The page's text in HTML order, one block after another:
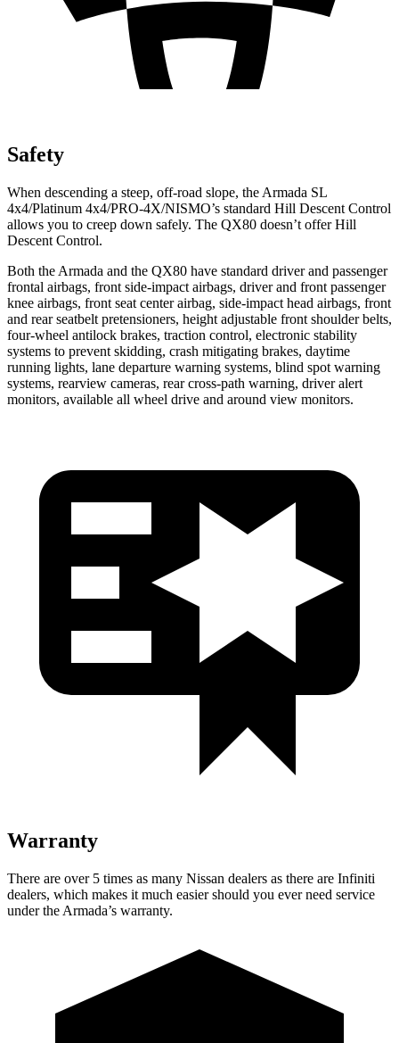
Safety
When descending a steep, off-road slope, the Armada SL
4x4/Platinum 4x4/PRO-4X/NISMO’s standard Hill Descent Control
allows you to creep down safely. The QX80 doesn’t offer Hill
Descent Control.
Both the Armada and the QX80 have standard driver and passenger
frontal airbags, front side-impact airbags, driver and front passenger
knee airbags, front seat center airbag, side-impact head airbags, front
and rear seatbelt pretensioners, height adjustable front shoulder belts,
four-wheel antilock brakes, traction control, electronic stability
systems to prevent skidding, crash mitigating brakes, daytime
running lights, lane departure warning systems, blind spot warning
systems, rearview cameras, rear cross-path warning, driver alert
monitors, available all wheel drive and around view monitors.
Warranty
There are over 5 times as many Nissan dealers as there are Infiniti
dealers, which makes it much easier should you ever need service
under the Armada’s warranty.